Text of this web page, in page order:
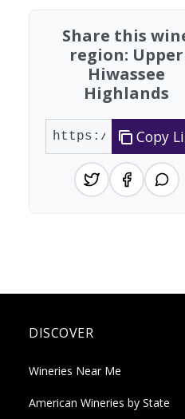
Share this
region: Upper
Hiwassee
Highlands
Copy
DISCOVER
Wineries Near Me
American Wineries by State